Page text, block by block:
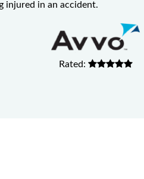
injured in an accident.
Rated: